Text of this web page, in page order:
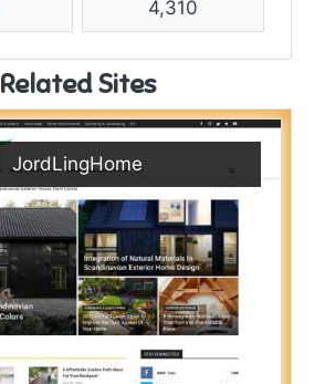
4,310
Related Sites
JordLingHome